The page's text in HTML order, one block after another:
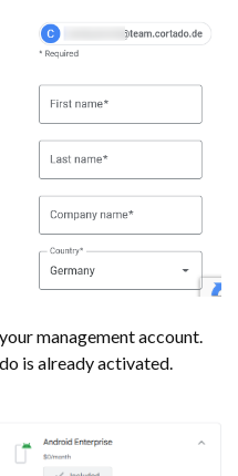
management account.
is already activated.